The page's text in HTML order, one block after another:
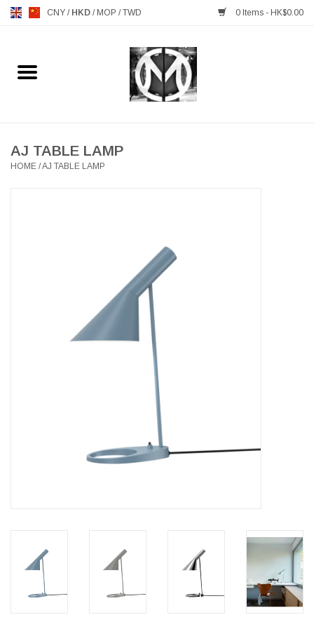
CNY / HKD / MOP /TWD 0 Items - HK$0.00
Home
MANKS ANTIQUES
LATEST ARRIVALS
SCANDINAVIAN TABLEWARE
Gift cards
STORIES
AJ TABLE LAMP
HOME /AJ TABLE LAMP